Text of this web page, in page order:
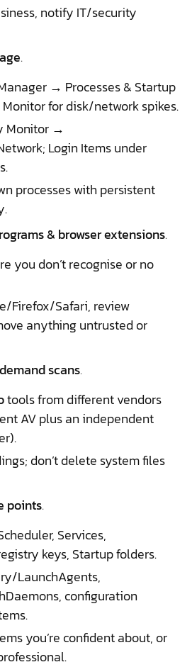
notify IT/security
.
→ Processes & Startup
Monitor for disk/network spikes.
Monitor →
Login Items under
processes with persistent
& browser extensions.
you don’t recognise or no
Firefox/Safari, review
anything untrusted or
scans.
tools from different vendors
AV plus an independent
don’t delete system files
points.
Services,
keys, Startup folders.
LaunchAgents,
configuration
you’re confident about, or